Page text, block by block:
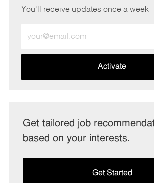
You'll receive updates once a week
Email
address
Activate
Get tailored job
based on your interests.
Get Started